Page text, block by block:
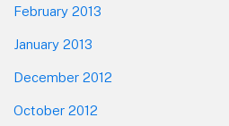
February 2013
January 2013
December 2012
October 2012